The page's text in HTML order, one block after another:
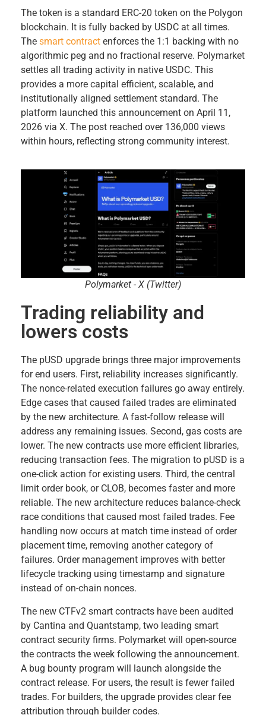
The token is a standard ERC-20 token on the Polygon
blockchain. It is fully backed by USDC at all times.
The smart contract enforces the 1:1 backing with no
algorithmic peg and no fractional reserve. Polymarket
settles all trading activity in native USDC. This
provides a more capital efficient, scalable, and
institutionally aligned settlement standard. The
platform launched this announcement on April 11,
2026 via X. The post reached over 136,000 views
within hours, reflecting strong community interest.
Polymarket - X (Twitter)
Trading reliability and
lowers costs
The pUSD upgrade brings three major improvements
for end users. First, reliability increases significantly.
The nonce-related execution failures go away entirely.
Edge cases that caused failed trades are eliminated
by the new architecture. A fast-follow release will
address any remaining issues. Second, gas costs are
lower. The new contracts use more efficient libraries,
reducing transaction fees. The migration to pUSD is a
one-click action for existing users. Third, the central
limit order book, or CLOB, becomes faster and more
reliable. The new architecture reduces balance-check
race conditions that caused most failed trades. Fee
handling now occurs at match time instead of order
placement time, removing another category of
failures. Order management improves with better
lifecycle tracking using timestamp and signature
instead of on-chain nonces.
The new CTFv2 smart contracts have been audited
by Cantina and Quantstamp, two leading smart
contract security firms. Polymarket will open-source
the contracts the week following the announcement.
A bug bounty program will launch alongside the
contract release. For users, the result is fewer failed
trades. For builders, the upgrade provides clear fee
attribution through builder codes.